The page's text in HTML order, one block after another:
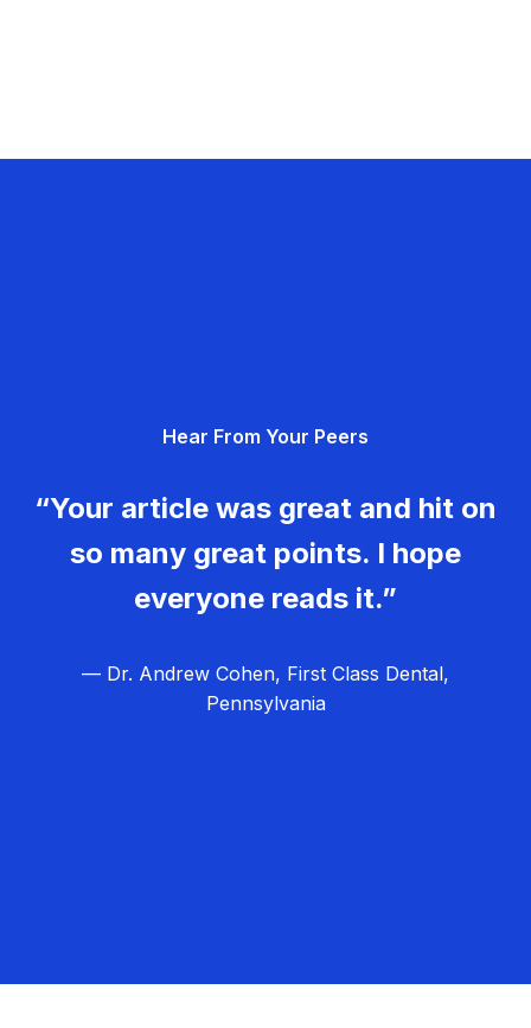
Hear From Your Peers
“Your article was great and hit on
so many great points. I hope
everyone reads it.”
— Dr. Andrew Cohen, First Class Dental,
Pennsylvania